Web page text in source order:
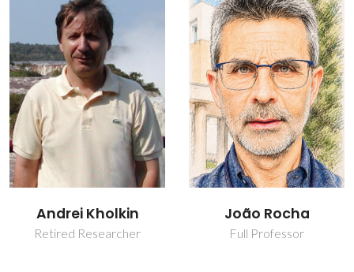
João Rocha
Full Professor
Wei-Jian Xu
Junior Researcher